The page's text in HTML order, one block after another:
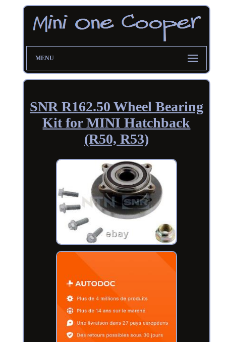
MENU
SNR R162.50 Wheel Bearing
Kit for MINI Hatchback
(R50, R53)